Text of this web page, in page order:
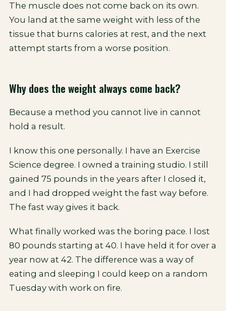
The muscle does not come back on its own.
You land at the same weight with less of the
tissue that burns calories at rest, and the next
attempt starts from a worse position.
Why does the weight always come back?
Because a method you cannot live in cannot
hold a result.
I know this one personally. I have an Exercise
Science degree. I owned a training studio. I still
gained 75 pounds in the years after I closed it,
and I had dropped weight the fast way before.
The fast way gives it back.
What finally worked was the boring pace. I lost
80 pounds starting at 40. I have held it for over a
year now at 42. The difference was a way of
eating and sleeping I could keep on a random
Tuesday with work on fire.